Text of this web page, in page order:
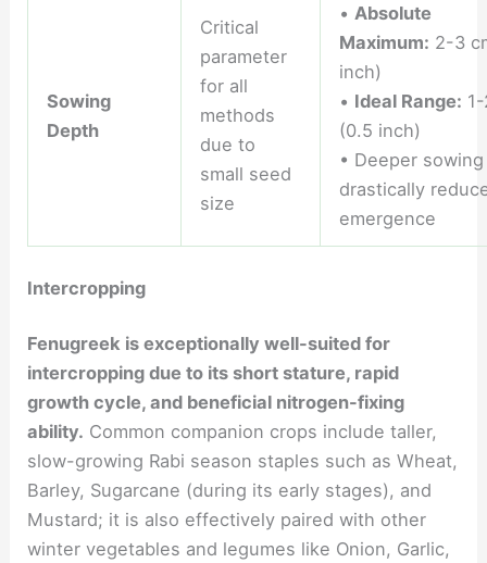
Sowing
Depth
Critical
parameter
for all
methods
due to
small seed
size
• Absolute
Maximum: 2-3
inch)
• Ideal Range:
(0.5 inch)
• Deeper sowing
drastically
emergence
Intercropping
Fenugreek is exceptionally well-suited for
intercropping due to its short stature, rapid
growth cycle, and beneficial nitrogen-fixing
ability. Common companion crops include taller,
slow-growing Rabi season staples such as Wheat,
Barley, Sugarcane (during its early stages), and
Mustard; it is also effectively paired with other
winter vegetables and legumes like Onion, Garlic,